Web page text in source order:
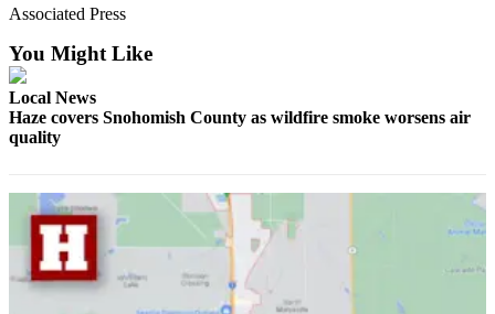
In
Our
Columnists
Editorial
Cartoons
Letter
to the
Editor
Associated Press
You Might Like
Local News
Haze covers Snohomish County as wildfire smoke worsens air
quality